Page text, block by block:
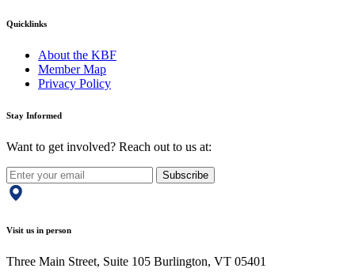
Quicklinks
About the KBF
Member Map
Privacy Policy
Stay Informed
Want to get involved? Reach out to us at:
Subscribe
Visit us in person
Three Main Street, Suite 105 Burlington, VT 05401